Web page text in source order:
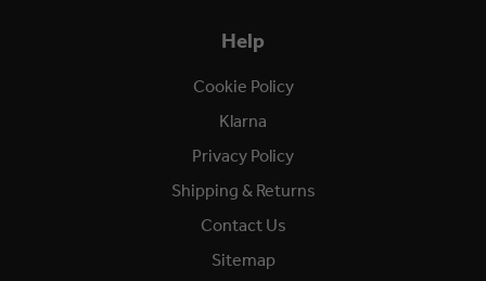
Help
Cookie Policy
Klarna
Privacy Policy
Shipping & Returns
Contact Us
Sitemap